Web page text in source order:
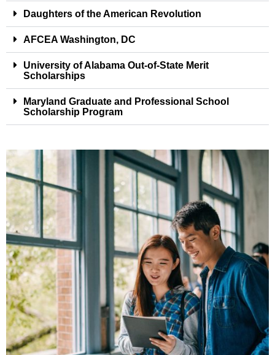
Daughters of the American Revolution
AFCEA Washington, DC
University of Alabama Out-of-State Merit
Scholarships
Maryland Graduate and Professional School
Scholarship Program